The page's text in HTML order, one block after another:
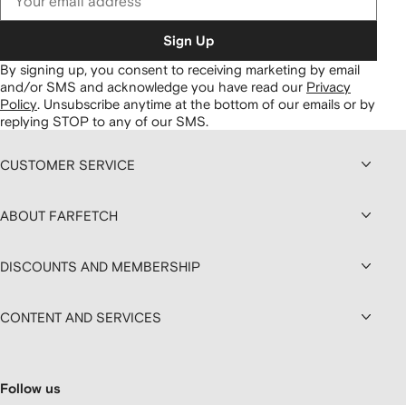
Sign Up
By signing up, you consent to receiving marketing by email
and/or SMS and acknowledge you have read our Privacy
Policy. Unsubscribe anytime at the bottom of our emails or by
replying STOP to any of our SMS.
CUSTOMER SERVICE
ABOUT FARFETCH
DISCOUNTS AND MEMBERSHIP
CONTENT AND SERVICES
Follow us